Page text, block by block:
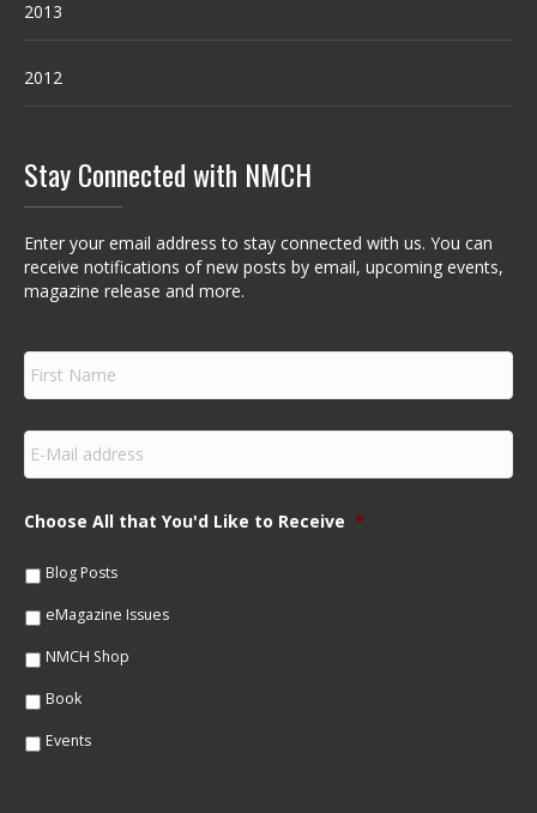
2013
2012
Stay Connected with NMCH
Enter your email address to stay connected with us. You can
receive notifications of new posts by email, upcoming events,
magazine release and more.
F
r
s
N
m
e
E
m
a
lChoose All that You'd Like to Receive *
Blog Posts
eMagazine Issues
NMCH Shop
Book
Events